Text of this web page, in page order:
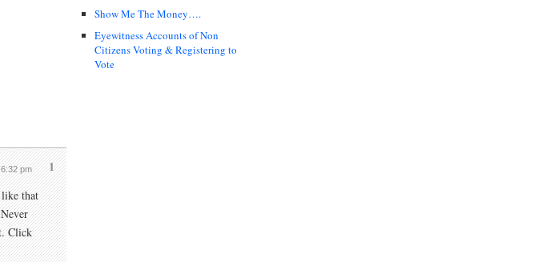
1
pm
that
Click
Show Me The Money….
Eyewitness Accounts of Non
Citizens Voting & Registering to
Vote